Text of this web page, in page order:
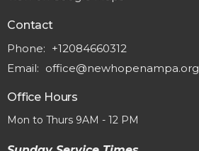
Contact
Phone: +12084660312
Email: office@newhopenampa.org
Office Hours
Mon to Thurs 9AM - 12 PM